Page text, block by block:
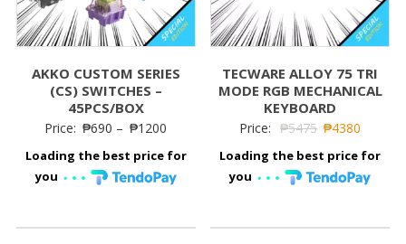
AKKO CUSTOM SERIES
(CS) SWITCHES –
45PCS/BOX
Price: ₱690 – ₱1200
Loading the best price for
you
TECWARE ALLOY 75 TRI
MODE RGB MECHANICAL
KEYBOARD
Price: ₱5475 ₱4380
Loading the best price for
you